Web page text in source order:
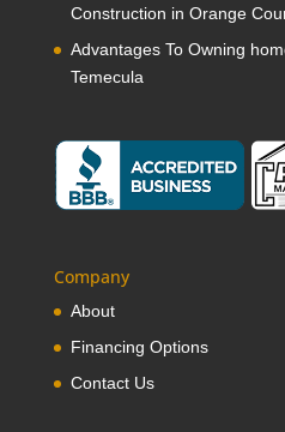
Construction in Orange
Advantages To Owning
Temecula
Company
About
Financing Options
Contact Us